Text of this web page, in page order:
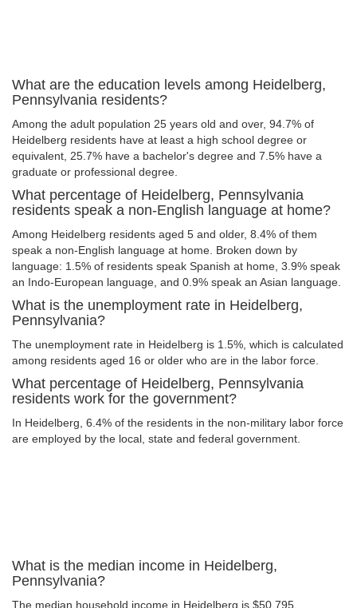
What are the education levels among Heidelberg,
Pennsylvania residents?
Among the adult population 25 years old and over, 94.7% of
Heidelberg residents have at least a high school degree or
equivalent, 25.7% have a bachelor's degree and 7.5% have a
graduate or professional degree.
What percentage of Heidelberg, Pennsylvania
residents speak a non-English language at home?
Among Heidelberg residents aged 5 and older, 8.4% of them
speak a non-English language at home. Broken down by
language: 1.5% of residents speak Spanish at home, 3.9% speak
an Indo-European language, and 0.9% speak an Asian language.
What is the unemployment rate in Heidelberg,
Pennsylvania?
The unemployment rate in Heidelberg is 1.5%, which is calculated
among residents aged 16 or older who are in the labor force.
What percentage of Heidelberg, Pennsylvania
residents work for the government?
In Heidelberg, 6.4% of the residents in the non-military labor force
are employed by the local, state and federal government.
What is the median income in Heidelberg,
Pennsylvania?
The median household income in Heidelberg is $50,795.